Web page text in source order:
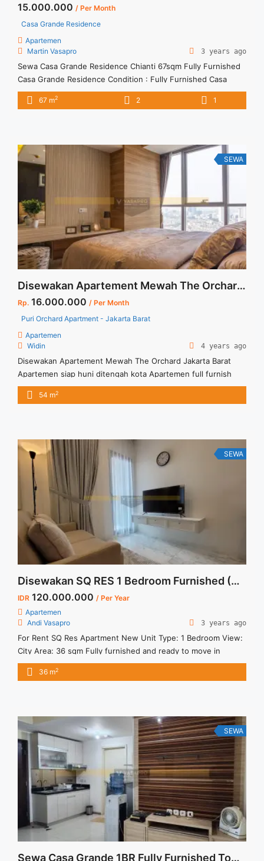
15.000.000 / Per Month
Casa Grande Residence
Apartemen
Martin Vasapro
3 years ago
Sewa Casa Grande Residence Chianti 67sqm Fully Furnished
Casa Grande Residence Condition : Fully Furnished Casa
Grande Residence Chianti 67sqm Fully Furnished 2BR – IDR
15.000.000/month Included Service Charge – Price are
best ... <a title="Sewa Casa Grande Residence Chianti 67sqm
Fully Furnished" class="read-more"
href="https://vasapro.com/property/sewa-casa-grande-
residence-chianti-67sqm-fully-furnished/" aria-label="Read
more about Sewa Casa Grande Residence Chianti 67sqm Fully
Furnished">Read more</a>
67 m2 2 1
SEWA
Disewakan Apartement Mewah The Orchard Jakarta Barat
Rp. 16.000.000 / Per Month
Puri Orchard Apartment - Jakarta Barat
Apartemen
Widin
4 years ago
Disewakan Apartement Mewah The Orchard Jakarta Barat
Apartemen siap huni ditengah kota Apartemen full furnish
54 m2
SEWA
Disewakan SQ RES 1 Bedroom Furnished (South Quarter Jakarta)
IDR 120.000.000 / Per Year
Apartemen
Andi Vasapro
3 years ago
For Rent SQ Res Apartment New Unit Type: 1 Bedroom View:
City Area: 36 sqm Fully furnished and ready to move in
Facilities: Cafe & Restaurant Minimarket Co-Working Space
Gym Swimming Pool Elevated Jogging Track Play Ground
Bedroom Furnished (South Quarter Jakarta)" class="read-
more" href="https://vasapro.com/property/disewakan-sq-
res-1-bedroom-furnished-south-quarter-jakarta/" aria-
label="Read more about Disewakan SQ RES 1 Bedroom
Furnished (South Quarter Jakarta)">Read more</a>
36 m2
SEWA
Sewa Casa Grande 1BR Fully Furnished Tower Mirage